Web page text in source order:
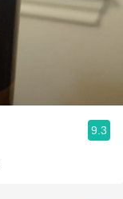
9.3